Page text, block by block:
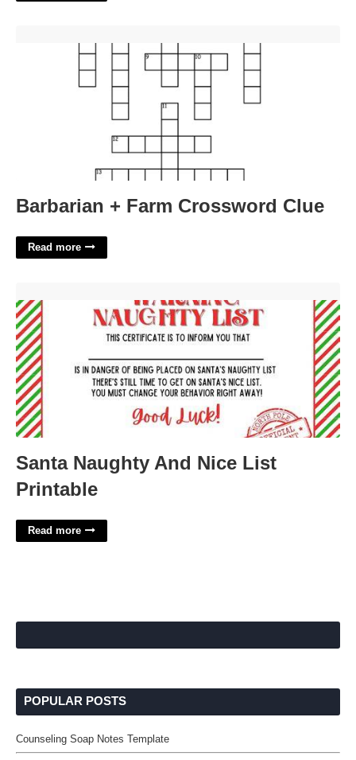
Barbarian + Farm Crossword Clue
Read more
Santa Naughty And Nice List
Printable
Read more
POPULAR POSTS
Counseling Soap Notes Template